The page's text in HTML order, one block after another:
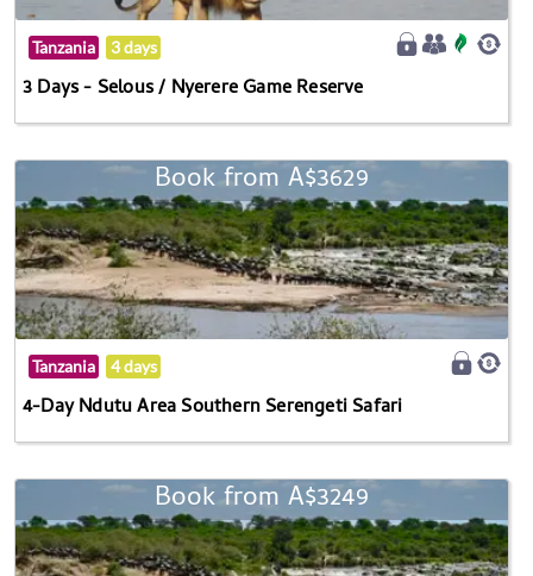
Tanzania 3 days
3 Days - Selous / Nyerere Game Reserve
Book from A$3629
Tanzania 4 days
4-Day Ndutu Area Southern Serengeti Safari
Book from A$3249